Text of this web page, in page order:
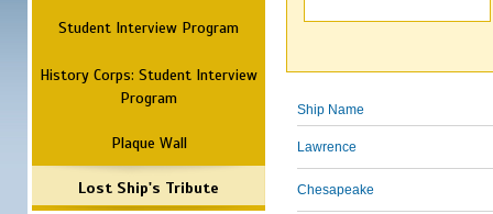
Student Interview Program
History Corps: Student Interview
Program
Plaque Wall
Lost Ship's Tribute
Ship Name
Lawrence
Chesapeake